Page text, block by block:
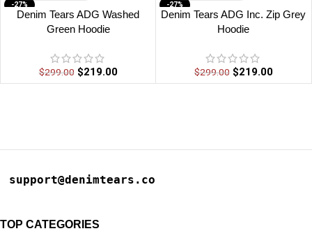
-27%
Denim Tears ADG Washed
Green Hoodie
$299.00 $219.00
-27%
Denim Tears ADG Inc. Zip Grey
Hoodie
$299.00 $219.00
support@denimtears.co
TOP CATEGORIES